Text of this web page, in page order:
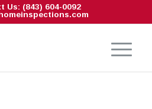
Us: (843) 604-0092